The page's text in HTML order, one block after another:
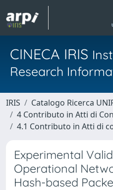
CINECA IRIS
Research
IRIS
Catalogo Ricerca
4 Contributo in Atti di
4.1 Contributo in Atti di
Experimental
Operational
Hash-based